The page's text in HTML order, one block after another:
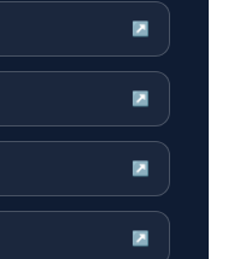
↗
↗
↗
↗